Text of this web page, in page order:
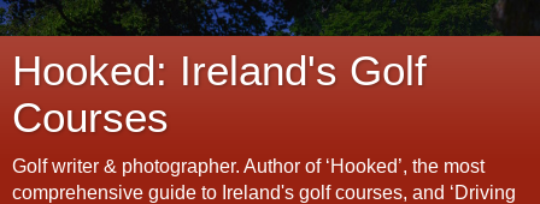
Hooked: Ireland's Golf
Courses
Golf writer & photographer. Author of ‘Hooked’, the most
comprehensive guide to Ireland's golf courses, and ‘Driving